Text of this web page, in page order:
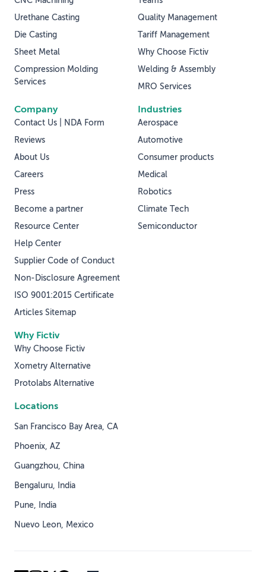
Urethane Casting
Die Casting
Sheet Metal
Compression Molding
Services
Quality Management
Tariff Management
Why Choose Fictiv
Welding & Assembly
MRO Services
Why Fictiv
Why Choose Fictiv
Xometry Alternative
Protolabs Alternative
Industries
Aerospace
Automotive
Consumer products
Medical
Robotics
Climate Tech
Semiconductor
Company
Contact Us | NDA Form
Reviews
About Us
Careers
Press
Become a partner
Resource Center
Help Center
Supplier Code of Conduct
Non-Disclosure Agreement
ISO 9001:2015 Certificate
Articles Sitemap
Locations
San Francisco Bay Area, CA
Phoenix, AZ
Guangzhou, China
Bengaluru, India
Pune, India
Nuevo Leon, Mexico